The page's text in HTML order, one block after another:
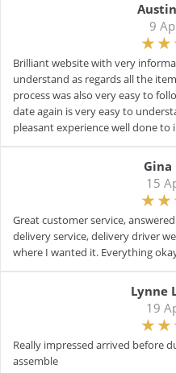
9
Brilliant website with very
understand as regards all the
process was also very easy to
date again is very easy to
pleasant experience well done to
Gina
15
Great customer service,
delivery service, delivery driver
where I wanted it. Everything
Lynne
19
Really impressed arrived before
assemble